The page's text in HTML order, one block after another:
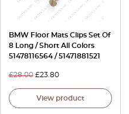
BMW Floor Mats Clips Set Of
8 Long / Short All Colors
51478116564 / 51471881521
£28.00 £23.80
View product